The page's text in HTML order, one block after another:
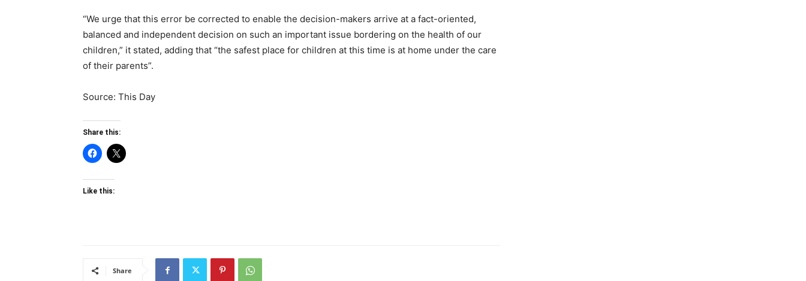
“We urge that this error be corrected to enable the decision-makers arrive at a fact-oriented,
balanced and independent decision on such an important issue bordering on the health of our
children,” it stated, adding that “the safest place for children at this time is at home under the care
of their parents”.
Source: This Day
Share this:
Like this:
Share